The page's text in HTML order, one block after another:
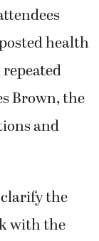
health
Brown, the
and
the
with the